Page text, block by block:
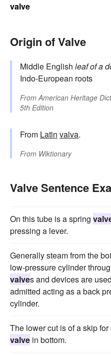
valve
Origin of Valve
Middle English leaf of a
Indo-European roots
FromAmerican Heritage
5th Edition
From Latin valva.
From Wiktionary
Valve Sentence
On this tube is a spring
pressing a lever.
Generally steam from the
low-pressure cylinder
valves and devices are
admitted acting as a back
cylinder.
The lower cut is of a skip
valve in bottom.